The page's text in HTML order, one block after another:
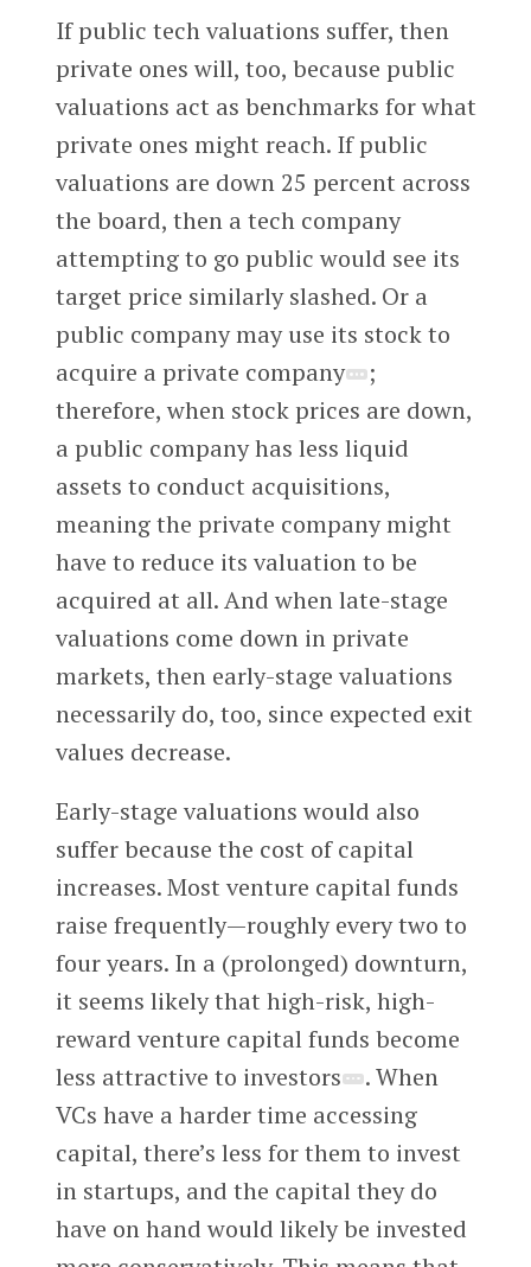
If public tech valuations suffer, then
private ones will, too, because public
valuations act as benchmarks for what
private ones might reach. If public
valuations are down 25 percent across
the board, then a tech company
attempting to go public would see its
target price similarly slashed. Or a
public company may use its stock to
acquire a private company
;
therefore, when stock prices are down,
a public company has less liquid
assets to conduct acquisitions,
meaning the private company might
have to reduce its valuation to be
acquired at all. And when late-stage
valuations come down in private
markets, then early-stage valuations
necessarily do, too, since expected exit
values decrease.
Early-stage valuations would also
suffer because the cost of capital
increases. Most venture capital funds
raise frequently—roughly every two to
four years. In a (prolonged) downturn,
it seems likely that high-risk, high-
reward venture capital funds become
less attractive to investors
. When
VCs have a harder time accessing
capital, there’s less for them to invest
in startups, and the capital they do
have on hand would likely be invested